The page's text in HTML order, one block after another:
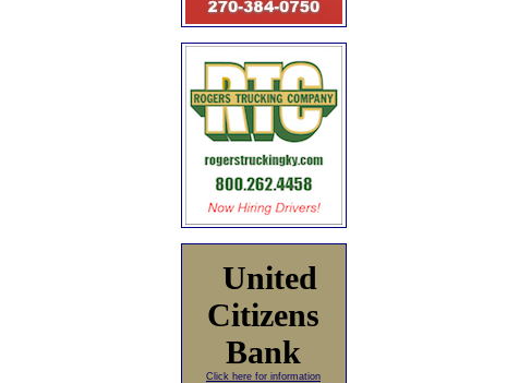
United
Citizens
Bank
Click here for information